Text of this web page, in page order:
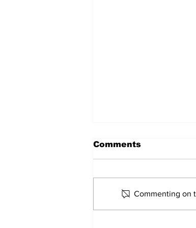
Rosario Aquino
Comments
Commenting on